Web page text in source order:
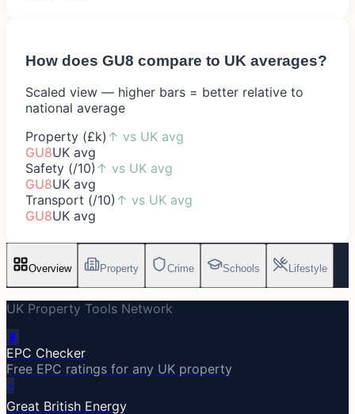
How does GU8 compare to UK averages?
Scaled view — higher bars = better relative to
national average
Property (£k) ↑ vs UK avg
GU8UK avg
Safety (/10) ↑ vs UK avg
GU8UK avg
Transport (/10) ↑ vs UK avg
GU8UK avg
Overview Property Crime Schools Lifestyle
UK Property Tools Network
🔋
EPC Checker
Free EPC ratings for any UK property
⚡
Great British Energy